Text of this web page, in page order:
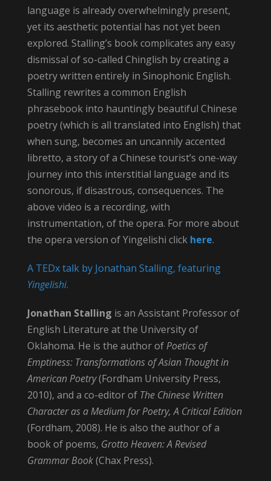
language is already overwhelmingly present,
yet its aesthetic potential has not yet been
explored. Stalling’s book complicates any easy
dismissal of so-called Chinglish by creating a
poetry written entirely in Sinophonic English.
Stalling rewrites a common English
phrasebook into hauntingly beautiful Chinese
poetry (which is all translated into English) that
when sung, becomes an uncannily accented
libretto, a story of a Chinese tourist’s one-way
journey into this interstitial language and its
sonorous, if disastrous, consequences. The
above video is a recording, with
instrumentation, of the opera. For more about
the opera version of Yingelishi click here.
A TEDx talk by Jonathan Stalling, featuring
Yingelishi.
Jonathan Stalling is an Assistant Professor of
English Literature at the University of
Oklahoma. He is the author ofPoetics of
Emptiness: Transformations of Asian Thought in
American Poetry(Fordham University Press,
2010), and a co-editor of The Chinese Written
Character as a Medium for Poetry, A Critical Edition
(Fordham, 2008). He is also the author of a
book of poems, Grotto Heaven: A Revised
Grammar Book(Chax Press).